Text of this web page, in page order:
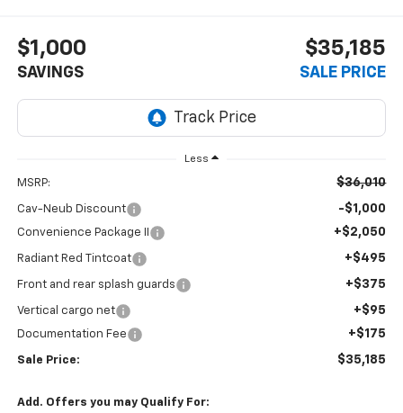
$1,000
SAVINGS
$35,185
SALE PRICE
Less
MSRP: $36,010
Cav-Neub Discount -$1,000
Convenience Package II +$2,050
Radiant Red Tintcoat +$495
Front and rear splash guards +$375
Vertical cargo net +$95
Documentation Fee +$175
Sale Price: $35,185
Add. Offers you may Qualify For: